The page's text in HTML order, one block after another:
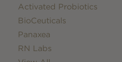
Activated Probiotics
BioCeuticals
Panaxea
RN Labs